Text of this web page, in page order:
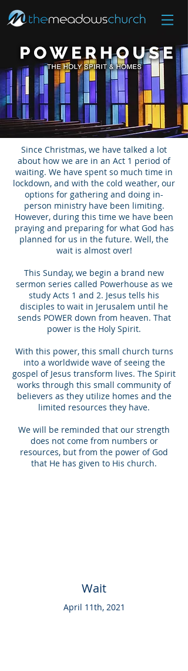
Since Christmas, we have talked a lot
about how we are in an Act 1 period of
waiting. We have spent so much time in
lockdown, and with the cold weather, our
options for gathering and doing in-
person ministry have been limiting.
However, during this time we have been
praying and preparing for what God has
planned for us in the future. Well, the
wait is almost over!
This Sunday, we begin a brand new
sermon series called Powerhouse as we
study Acts 1 and 2. Jesus tells his
disciples to wait in Jerusalem until he
sends POWER down from heaven. That
power is the Holy Spirit.
With this power, this small church turns
into a worldwide wave of seeing the
gospel of Jesus transform lives. The Spirit
works through this small community of
believers as they utilize homes and the
limited resources they have.
We will be reminded that our strength
does not come from numbers or
resources, but from the power of God
that He has given to His church.
Wait
April 11th, 2021